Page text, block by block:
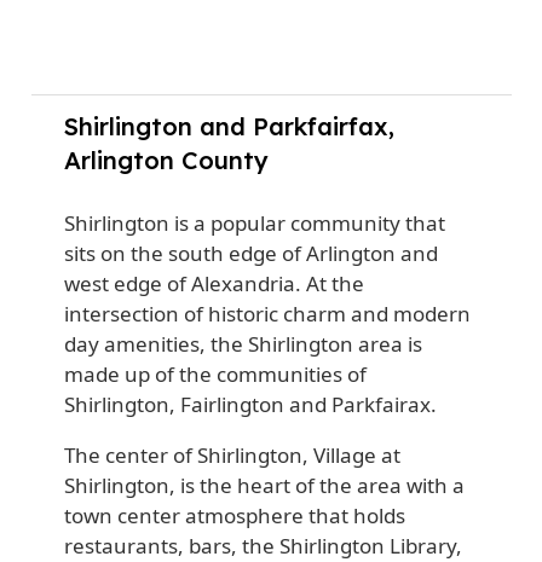
Shirlington and Parkfairfax,
Arlington County
Shirlington is a popular community that
sits on the south edge of Arlington and
west edge of Alexandria.At the
intersection of historic charm and modern
day amenities, the Shirlington area is
made up of the communities of
Shirlington, Fairlington and Parkfairax.
The center of Shirlington, Village at
Shirlington, is the heart of the area with a
town center atmosphere that holds
restaurants, bars, the Shirlington Library,